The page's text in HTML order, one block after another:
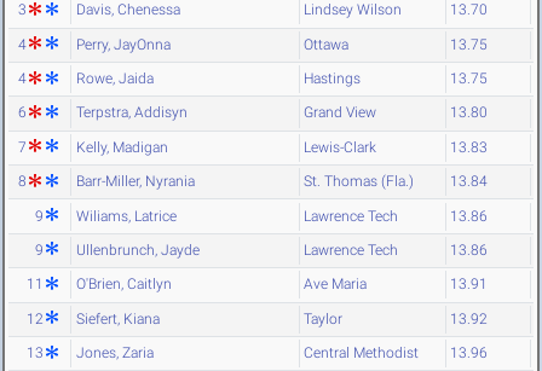
3 Davis, Chenessa Lindsey Wilson 13.70
4 Perry, JayOnna Ottawa 13.75
4 Rowe, Jaida Hastings 13.75
6 Terpstra, Addisyn Grand View 13.80
7 Kelly, Madigan Lewis-Clark 13.83
8 Barr-Miller, Nyrania St. Thomas (Fla.) 13.84
9 Wiliams, Latrice Lawrence Tech 13.86
9 Ullenbrunch, Jayde Lawrence Tech 13.86
11 O'Brien, Caitlyn Ave Maria 13.91
12 Siefert, Kiana Taylor 13.92
13 Jones, Zaria Central Methodist 13.96